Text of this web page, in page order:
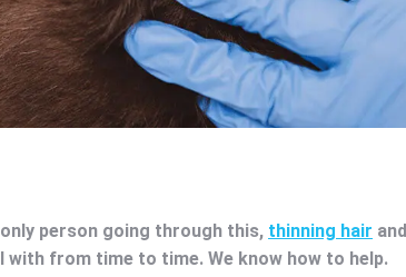
person going through this, thinning hair
from time to time. We know how to help.